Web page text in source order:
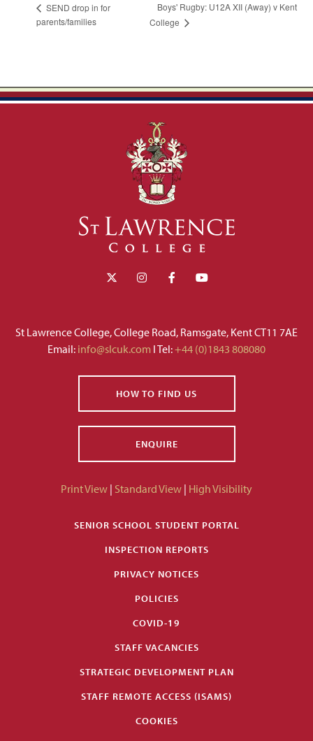
SEND drop in for
parents/families
Boys' Rugby: U12A XII (Away) v Kent
College
St Lawrence College, College Road, Ramsgate, Kent CT11 7AE
Email: info@slcuk.com I Tel:+44 (0)1843 808080
HOW TO FIND US
ENQUIRE
Print View | Standard View | High Visibility
SENIOR SCHOOL STUDENT PORTAL
INSPECTION REPORTS
PRIVACY NOTICES
POLICIES
COVID-19
STAFF VACANCIES
STRATEGIC DEVELOPMENT PLAN
STAFF REMOTE ACCESS (ISAMS)
COOKIES